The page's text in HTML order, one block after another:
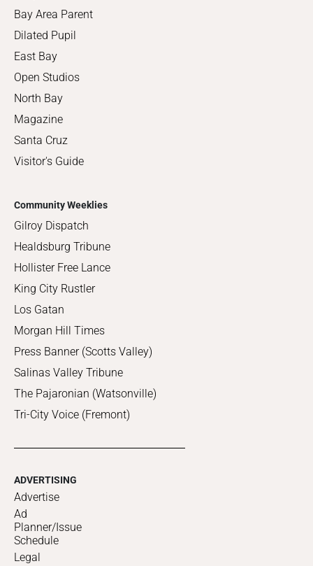
Bay Area Parent
Dilated Pupil
East Bay
Open Studios
North Bay
Magazine
Santa Cruz
Visitor's Guide
Community Weeklies
Gilroy Dispatch
Healdsburg Tribune
Hollister Free Lance
King City Rustler
Los Gatan
Morgan Hill Times
Press Banner (Scotts Valley)
Salinas Valley Tribune
The Pajaronian (Watsonville)
Tri-City Voice (Fremont)
ADVERTISING
Advertise
Ad
Planner/Issue
Schedule
Legal